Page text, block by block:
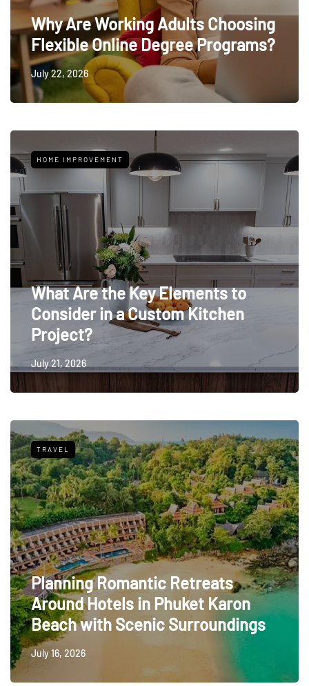
Why Are Working Adults Choosing
Flexible Online Degree Programs?
July 22, 2026
HOME IMPROVEMENT
What Are the Key Elements to
Consider in a Custom Kitchen
Project?
July 21, 2026
TRAVEL
Planning Romantic Retreats
Around Hotels in Phuket Karon
Beach with Scenic Surroundings
July 16, 2026